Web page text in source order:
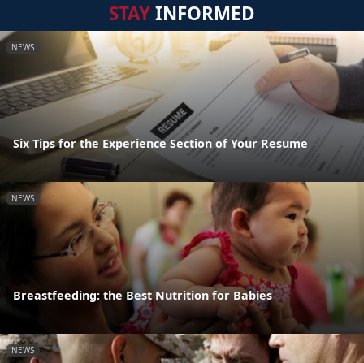
STAYINFORMED
NEWS
Six Tips for the Experience Section of Your Resume
NEWS
Breastfeeding: the Best Nutrition for Babies
NEWS